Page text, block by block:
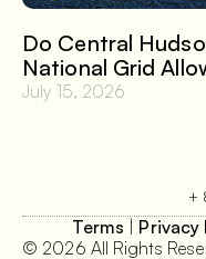
Do Central
National Grid
July 15, 2026
+
Terms | Privacy
© 2026 All Rights